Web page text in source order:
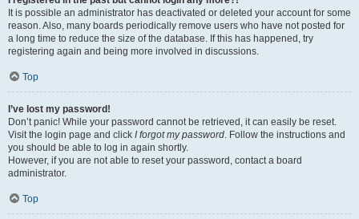
It is possible an administrator has deactivated or deleted your account for some
reason. Also, many boards periodically remove users who have not posted for
a long time to reduce the size of the database. If this has happened, try
registering again and being more involved in discussions.
Top
I’ve lost my password!
Don’t panic! While your password cannot be retrieved, it can easily be reset.
Visit the login page and click I forgot my password . Follow the instructions and
you should be able to log in again shortly.
However, if you are not able to reset your password, contact a board
administrator.
Top